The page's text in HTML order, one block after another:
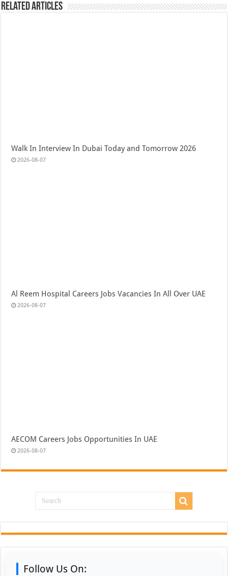
Related Articles
Walk In Interview In Dubai Today and Tomorrow 2026
2026-08-07
Al Reem Hospital Careers Jobs Vacancies In All Over UAE
2026-08-07
AECOM Careers Jobs Opportunities In UAE
2026-08-07
Follow Us On: